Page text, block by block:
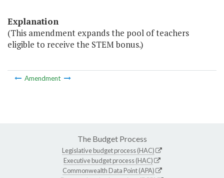
Explanation
(This amendment expands the pool of teachers
eligible to receive the STEM bonus.)
Amendment
The Budget Process
Legislative budget process (HAC)
Executive budget process (HAC)
Commonwealth Data Point (APA)